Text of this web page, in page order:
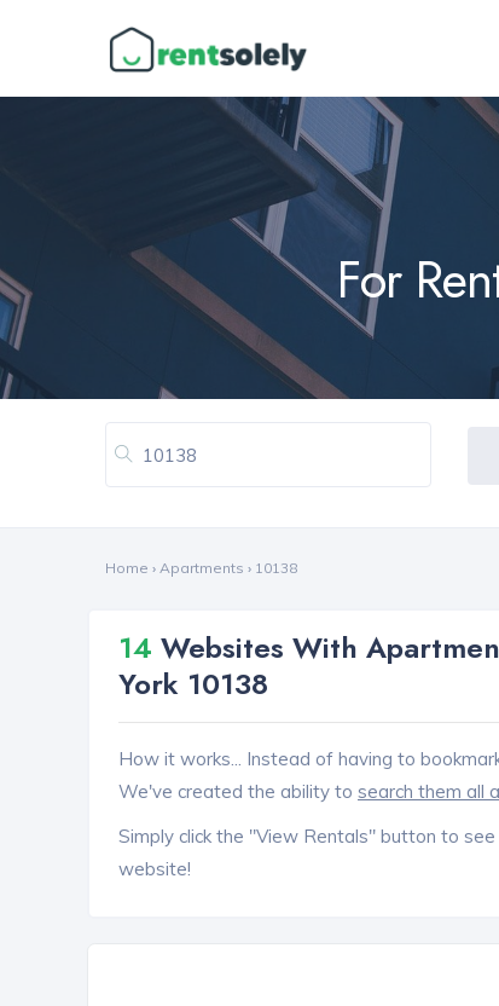
For
Home › Apartments › 10138
14 Websites With
York 10138
How it works... Instead of having to
We've created the ability to search them all
Simply click the "View Rentals" button to
website!